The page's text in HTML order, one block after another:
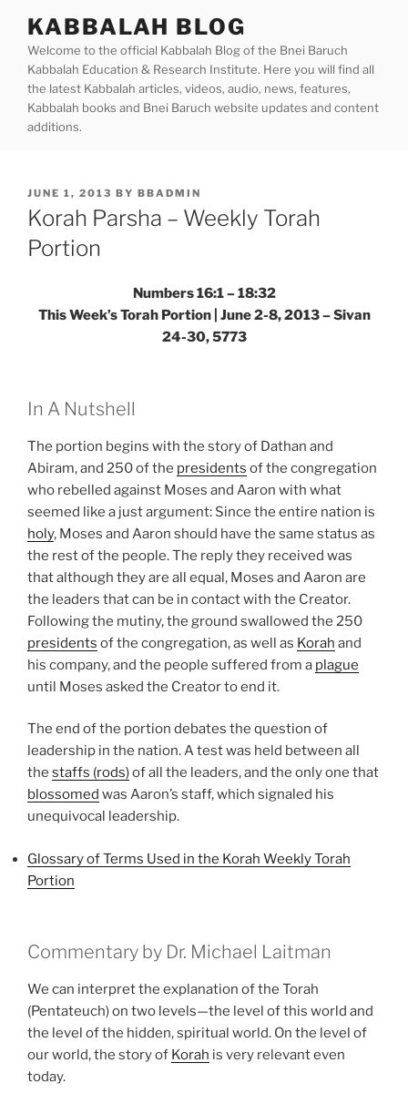
content
KABBALAH BLOG
Welcome to the official Kabbalah Blog of the Bnei Baruch
Kabbalah Education & Research Institute. Here you will find all
the latest Kabbalah articles, videos, audio, news, features,
Kabbalah books and Bnei Baruch website updates and content
additions.
POSTED
ON
JUNE 1, 2013 BY BBADMIN
Korah Parsha – Weekly Torah
Portion
Numbers 16:1 – 18:32
This Week’s Torah Portion | June 2-8, 2013 – Sivan
24-30, 5773
In A Nutshell
The portion begins with the story of Dathan and
Abiram, and 250 of the presidents of the congregation
who rebelled against Moses and Aaron with what
seemed like a just argument: Since the entire nation is
holy, Moses and Aaron should have the same status as
the rest of the people. The reply they received was
that although they are all equal, Moses and Aaron are
the leaders that can be in contact with the Creator.
Following the mutiny, the ground swallowed the 250
presidents of the congregation, as well as Korah and
his company, and the people suffered from a plague
until Moses asked the Creator to end it.
The end of the portion debates the question of
leadership in the nation. A test was held between all
the staffs (rods)of all the leaders, and the only one that
blossomed was Aaron’s staff, which signaled his
unequivocal leadership.
Glossary of Terms Used in the Korah Weekly Torah
Portion
Commentary by Dr. Michael Laitman
We can interpret the explanation of the Torah
(Pentateuch) on two levels—the level of this world and
the level of the hidden, spiritual world. On the level of
our world, the story of Korah is very relevant even
today.